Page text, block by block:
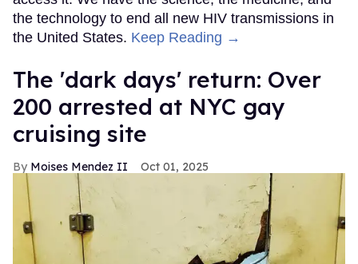
the technology to end all new HIV transmissions in
the United States. Keep Reading →
​The 'dark days' return: Over
200 arrested at NYC gay
cruising site
Moises Mendez II Oct 01, 2025